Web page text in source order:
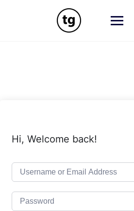
Hi, Welcome back!